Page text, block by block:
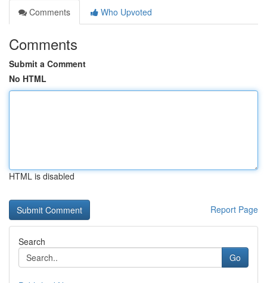
Comments
Who Upvoted
Comments
Submit a Comment
No HTML
HTML is disabled
Report Page
Search
Go